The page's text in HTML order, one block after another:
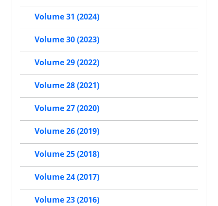
Volume 31 (2024)
Volume 30 (2023)
Volume 29 (2022)
Volume 28 (2021)
Volume 27 (2020)
Volume 26 (2019)
Volume 25 (2018)
Volume 24 (2017)
Volume 23 (2016)